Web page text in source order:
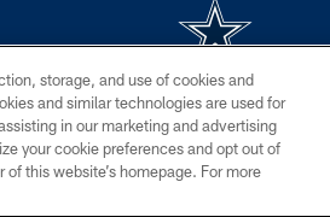
of the Dallas Cowboys. The Dallas
AD CHOICES YOUR
storage, and use of cookies and
and similar technologies are used for
in our marketing and advertising
your cookie preferences and opt out of
this website’s homepage. For more